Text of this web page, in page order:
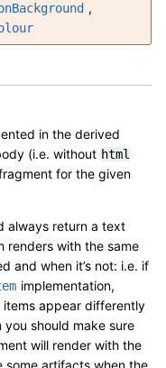
,
in the derived
(i.e. without html
for the given
always return a text
renders with the same
and when it’s not: i.e. if
implementation,
items appear differently
should make sure
will render with the